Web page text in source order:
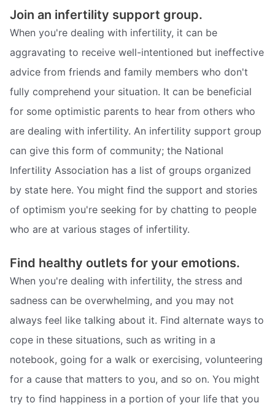
Join an infertility support group.
When you're dealing with infertility, it can be
aggravating to receive well-intentioned but ineffective
advice from friends and family members who don't
fully comprehend your situation. It can be beneficial
for some optimistic parents to hear from others who
are dealing with infertility. An infertility support group
can give this form of community; the National
Infertility Association has a list of groups organized
by state here. You might find the support and stories
of optimism you're seeking for by chatting to people
who are at various stages of infertility.
Find healthy outlets for your emotions.
When you're dealing with infertility, the stress and
sadness can be overwhelming, and you may not
always feel like talking about it. Find alternate ways to
cope in these situations, such as writing in a
notebook, going for a walk or exercising, volunteering
for a cause that matters to you, and so on. You might
try to find happiness in a portion of your life that you